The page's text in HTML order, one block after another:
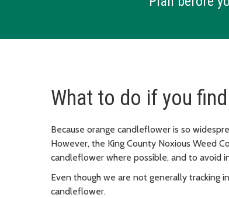
What to do if you
Because orange candleflower is so
However, the King County Noxious Weed
candleflower where possible, and to avoid
Even though we are not generally tracking
candleflower.